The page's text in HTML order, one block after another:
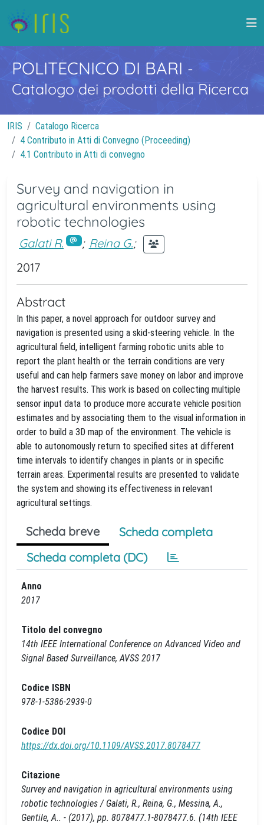
POLITECNICO DI BARI -
Catalogo dei prodotti della Ricerca
IRIS
Catalogo Ricerca
4 Contributo in Atti di Convegno (Proceeding)
4.1 Contributo in Atti di convegno
Survey and navigation in
agricultural environments using
robotic technologies
Galati R. ; Reina G.;
2017
Abstract
In this paper, a novel approach for outdoor survey and
navigation is presented using a skid-steering vehicle. In the
agricultural field, intelligent farming robotic units able to
report the plant health or the terrain conditions are very
useful and can help farmers save money on labor and improve
the harvest results. This work is based on collecting multiple
sensor input data to produce more accurate vehicle position
estimates and by associating them to the visual information in
order to build a 3D map of the environment. The vehicle is
able to autonomously return to specified sites at different
time intervals to identify changes in plants or in specific
terrain areas. Experimental results are presented to validate
the system and showing its effectiveness in relevant
agricultural settings.
Scheda breve
Scheda completa
Scheda completa (DC)
Anno
2017
Titolo del convegno
14th IEEE International Conference on Advanced Video and
Signal Based Surveillance, AVSS 2017
Codice ISBN
978-1-5386-2939-0
Codice DOI
https://dx.doi.org/10.1109/AVSS.2017.8078477
Citazione
Survey and navigation in agricultural environments using
robotic technologies / Galati, R., Reina, G., Messina, A.,
Gentile, A.. - (2017), pp. 8078477.1-8078477.6. (14th IEEE